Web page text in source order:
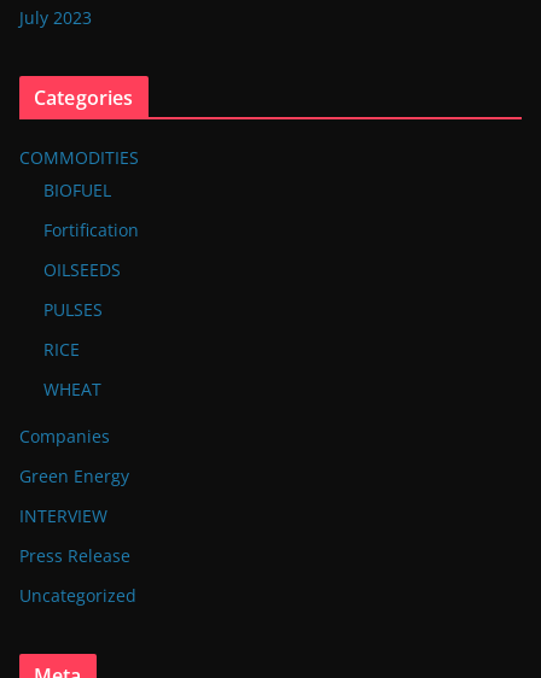
July 2023
Categories
COMMODITIES
BIOFUEL
Fortification
OILSEEDS
PULSES
RICE
WHEAT
Companies
Green Energy
INTERVIEW
Press Release
Uncategorized